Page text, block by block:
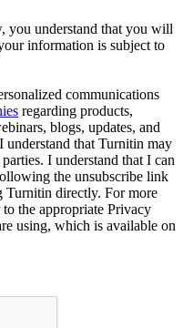
you understand that you will
information is subject to
communications
regarding products,
blogs, updates, and
that Turnitin may
I understand that I can
the unsubscribe link
Turnitin directly. For more
the appropriate Privacy
using, which is available on